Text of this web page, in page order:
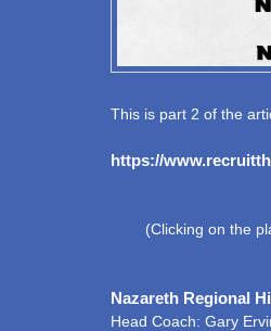
This is part 2 of the
https://
(Clicking on the
Nazareth Regional
Head Coach: Gary